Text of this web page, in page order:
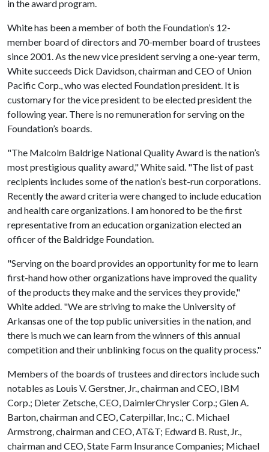
in the award program.
White has been a member of both the Foundation’s 12-
member board of directors and 70-member board of trustees
since 2001. As the new vice president serving a one-year term,
White succeeds Dick Davidson, chairman and CEO of Union
Pacific Corp., who was elected Foundation president. It is
customary for the vice president to be elected president the
following year. There is no remuneration for serving on the
Foundation’s boards.
"The Malcolm Baldrige National Quality Award is the nation’s
most prestigious quality award," White said. "The list of past
recipients includes some of the nation’s best-run corporations.
Recently the award criteria were changed to include education
and health care organizations. I am honored to be the first
representative from an education organization elected an
officer of the Baldridge Foundation.
"Serving on the board provides an opportunity for me to learn
first-hand how other organizations have improved the quality
of the products they make and the services they provide,"
White added. "We are striving to make the University of
Arkansas one of the top public universities in the nation, and
there is much we can learn from the winners of this annual
competition and their unblinking focus on the quality process."
Members of the boards of trustees and directors include such
notables as Louis V. Gerstner, Jr., chairman and CEO, IBM
Corp.; Dieter Zetsche, CEO, DaimlerChrysler Corp.; Glen A.
Barton, chairman and CEO, Caterpillar, Inc.; C. Michael
Armstrong, chairman and CEO, AT&T; Edward B. Rust, Jr.,
chairman and CEO, State Farm Insurance Companies; Michael